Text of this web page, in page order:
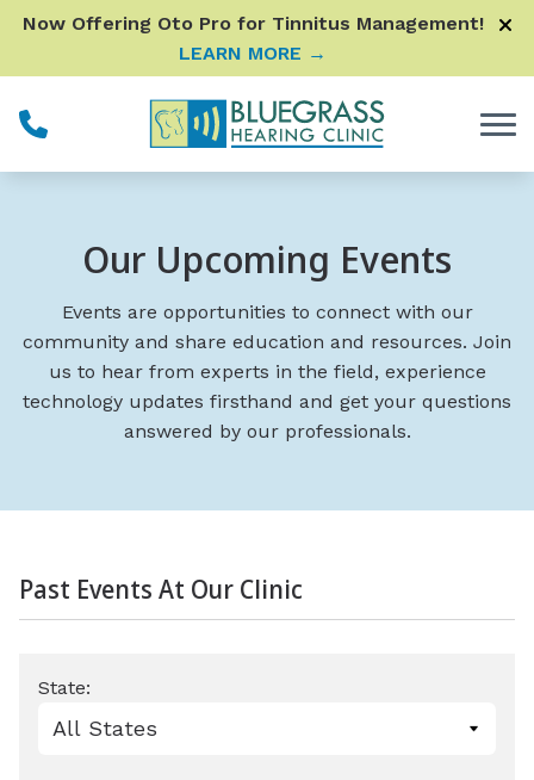
Skip to Content
Now Offering Oto Pro for Tinnitus Management!
LEARN MORE →
Our Upcoming Events
Events are opportunities to connect with our
community and share education and resources. Join
us to hear from experts in the field, experience
technology updates firsthand and get your questions
answered by our professionals.
Past Events At Our Clinic
State: